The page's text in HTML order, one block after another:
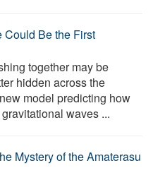
Be the First
together may be
hidden across the
model predicting how
waves ...
Mystery of the Amaterasu